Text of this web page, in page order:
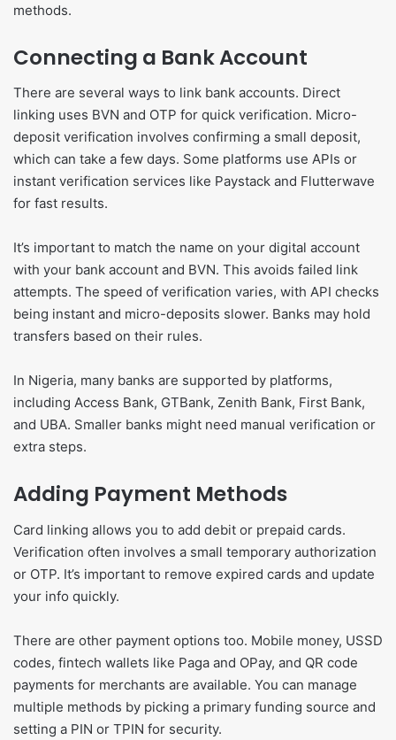
methods.
Connecting a Bank Account
There are several ways to link bank accounts. Direct
linking uses BVN and OTP for quick verification. Micro-
deposit verification involves confirming a small deposit,
which can take a few days. Some platforms use APIs or
instant verification services like Paystack and Flutterwave
for fast results.
It’s important to match the name on your digital account
with your bank account and BVN. This avoids failed link
attempts. The speed of verification varies, with API checks
being instant and micro-deposits slower. Banks may hold
transfers based on their rules.
In Nigeria, many banks are supported by platforms,
including Access Bank, GTBank, Zenith Bank, First Bank,
and UBA. Smaller banks might need manual verification or
extra steps.
Adding Payment Methods
Card linking allows you to add debit or prepaid cards.
Verification often involves a small temporary authorization
or OTP. It’s important to remove expired cards and update
your info quickly.
There are other payment options too. Mobile money, USSD
codes, fintech wallets like Paga and OPay, and QR code
payments for merchants are available. You can manage
multiple methods by picking a primary funding source and
setting a PIN or TPIN for security.